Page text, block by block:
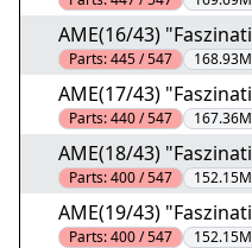
AME(16/43)
Parts:445 / 547
AME(17/43)
Parts:440 / 547
AME(18/43)
Parts:400 / 547
AME(19/43)
Parts:400 / 547